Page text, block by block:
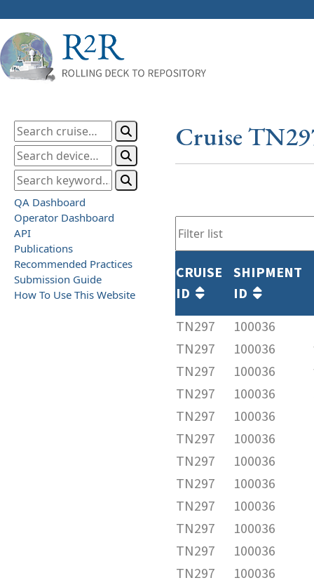
QA Dashboard
Operator Dashboard
API
Publications
Recommended Practices
Submission Guide
How To Use This Website
Cruise
CRUISE
ID
SHIPMENT
ID
TN297 100036
TN297
100036
TN297
100036
TN297
100036
TN297
100036
TN297
100036
TN297
100036
TN297
100036
TN297
100036
TN297
100036
TN297
100036
TN297
100036